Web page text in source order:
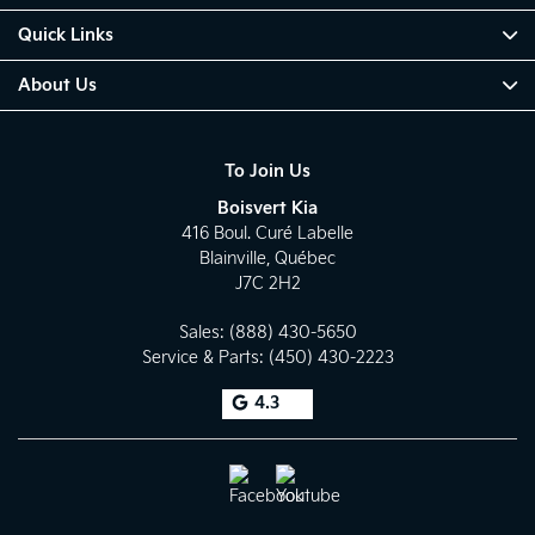
To Join Us
Boisvert Kia
416 Boul. Curé Labelle
Blainville, Québec
J7C 2H2
Sales: (888) 430-5650
Service & Parts: (450) 430-2223
4.3
Quick Links
About Us